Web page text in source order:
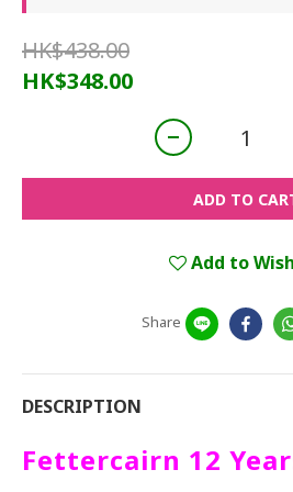
HK$438.00
HK$348.00
ADD TO
Add to
Share
DESCRIPTION
Fettercairn 12